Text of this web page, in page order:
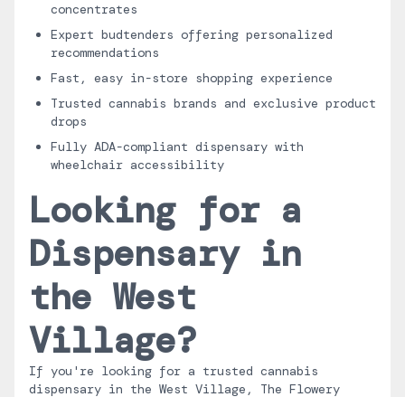
concentrates
Expert budtenders offering personalized
recommendations
Fast, easy in-store shopping experience
Trusted cannabis brands and exclusive product
drops
Fully ADA-compliant dispensary with
wheelchair accessibility
Looking for a
Dispensary in
the West
Village?
If you're looking for a trusted cannabis
dispensary in the West Village, The Flowery